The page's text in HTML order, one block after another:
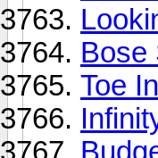
Bose
Toe